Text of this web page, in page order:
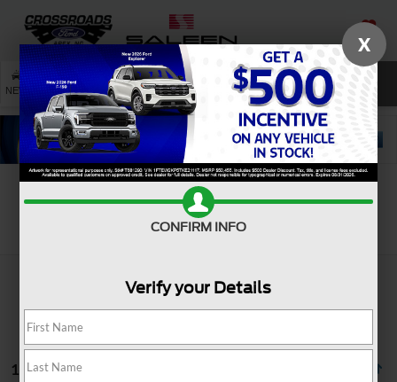
SAVED
NEW USED SERVICE SEARCH
1 vehicle found
X
CONFIRM INFO
Verify your Details